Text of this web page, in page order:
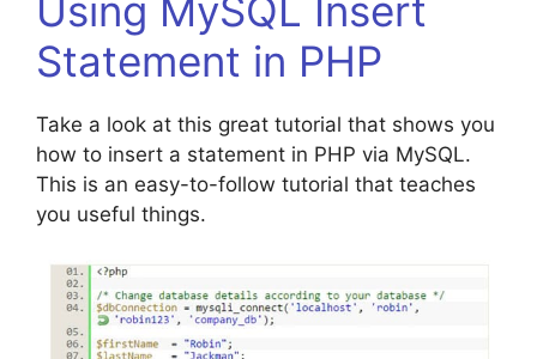
Using MySQL Insert
Statement in PHP
Take a look at this great tutorial that shows you
how to insert a statement in PHP via MySQL.
This is an easy-to-follow tutorial that teaches
you useful things.